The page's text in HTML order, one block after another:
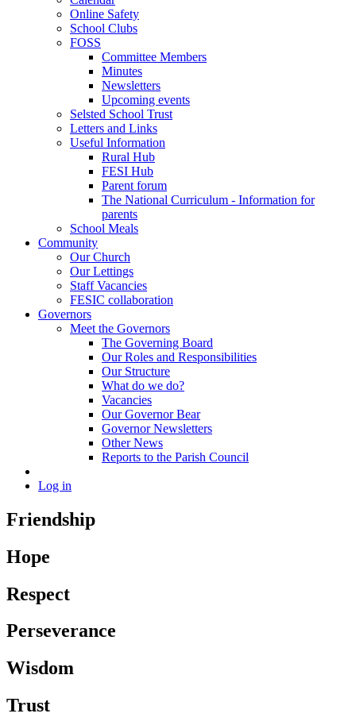
Online Safety
School Clubs
FOSS
Committee Members
Minutes
Newsletters
Upcoming events
Selsted School Trust
Letters and Links
Useful Information
Rural Hub
FESI Hub
Parent forum
The National Curriculum - Information for
parents
School Meals
Community
Our Church
Our Lettings
Staff Vacancies
FESIC collaboration
Governors
Meet the Governors
The Governing Board
Our Roles and Responsibilities
Our Structure
What do we do?
Vacancies
Our Governor Bear
Governor Newsletters
Other News
Reports to the Parish Council
Log in
Friendship
Hope
Respect
Perseverance
Wisdom
Trust